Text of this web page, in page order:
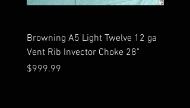
Browning A5 Light Twelve 12 ga
Vent Rib Invector Choke 28"
Price
$999.99